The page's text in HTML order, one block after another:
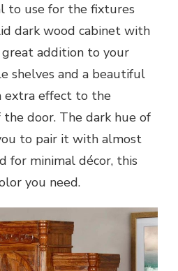
to use for the fixtures
dark wood cabinet with
great addition to your
shelves and a beautiful
extra effect to the
door. The dark hue of
to pair it with almost
for minimal décor, this
you need.